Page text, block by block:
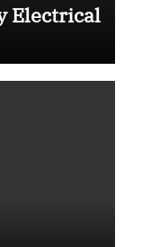
Electrical